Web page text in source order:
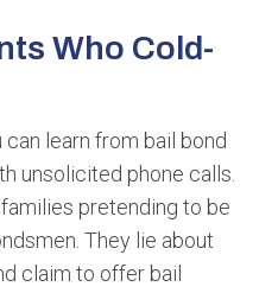
Who Cold-
learn from bail bond
unsolicited phone calls.
pretending to be
They lie about
claim to offer bail